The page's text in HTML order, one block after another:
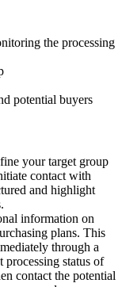
the processing
potential buyers
your target group
contact with
and highlight
information on
plans. This
through a
processing status of
contact the potential